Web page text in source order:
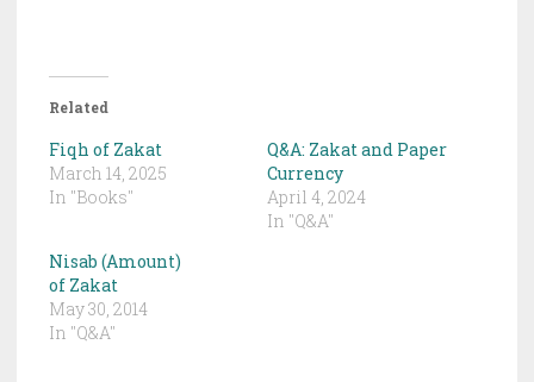
Related
Fiqh of Zakat
March 14, 2025
In "Books"
Q&A: Zakat and Paper
Currency
April 4, 2024
In "Q&A"
Nisab (Amount)
of Zakat
May 30, 2014
In "Q&A"